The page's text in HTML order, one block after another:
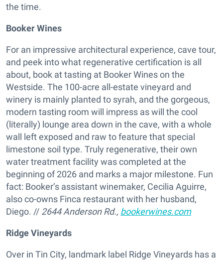
the time.
Booker Wines
For an impressive architectural experience, cave tour,
and peek into what regenerative certification is all
about, book at tasting at Booker Wines on the
Westside. The 100-acre all-estate vineyard and
winery is mainly planted to syrah, and the gorgeous,
modern tasting room will impress as will the cool
(literally) lounge area down in the cave, with a whole
wall left exposed and raw to feature that special
limestone soil type. Truly regenerative, their own
water treatment facility was completed at the
beginning of 2026 and marks a major milestone. Fun
fact: Booker’s assistant winemaker, Cecilia Aguirre,
also co-owns Finca restaurant with her husband,
Diego. // 2644 Anderson Rd., bookerwines.com
Ridge Vineyards
Over in Tin City, landmark label Ridge Vineyards has a